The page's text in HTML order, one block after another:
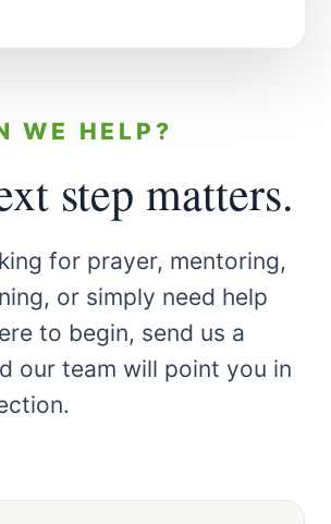
WE HELP?
step matters.
for prayer, mentoring,
or simply need help
to begin, send us a
our team will point you in